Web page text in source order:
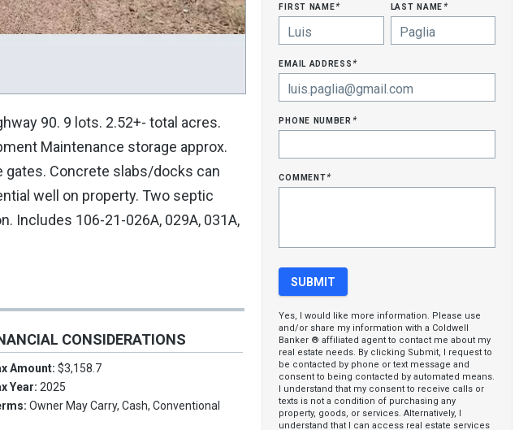
90. 9 lots. 2.52+- total acres.
Maintenance storage approx.
gates. Concrete slabs/docks can
well on property. Two septic
Includes 106-21-026A, 029A, 031A,
CONSIDERATIONS
Amount:$3,158.7
Year:2025
Owner May Carry, Cash, Conventional
first name* last name*
email address*
phone number*
comment*
Yes, I would like more information. Please use
and/or share my information with a Coldwell
Banker ® affiliated agent to contact me about my
real estate needs. By clicking Submit, I request to
be contacted by phone or text message and
consent to being contacted by automated means.
I understand that my consent to receive calls or
texts is not a condition of purchasing any
property, goods, or services. Alternatively, I
understand that I can access real estate services